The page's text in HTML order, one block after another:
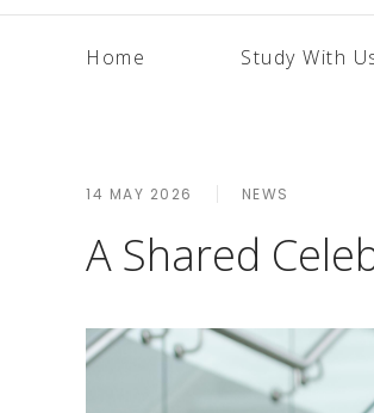
Home Study With
14 MAY 2026 NEWS
A Shared